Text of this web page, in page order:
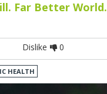
Far Better World.
Dislike 0
HEALTH